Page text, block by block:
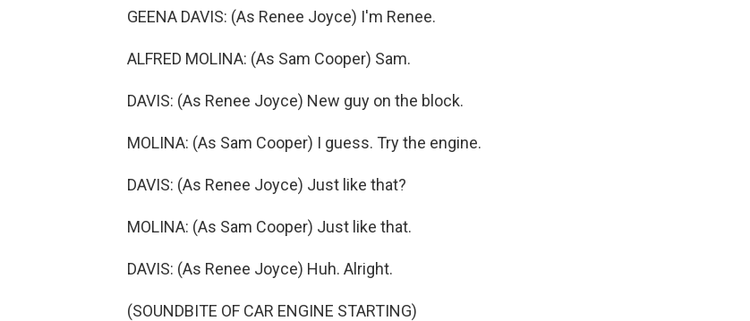
GEENA DAVIS: (As Renee Joyce) I'm Renee.
ALFRED MOLINA: (As Sam Cooper) Sam.
DAVIS: (As Renee Joyce) New guy on the block.
MOLINA: (As Sam Cooper) I guess. Try the engine.
DAVIS: (As Renee Joyce) Just like that?
MOLINA: (As Sam Cooper) Just like that.
DAVIS: (As Renee Joyce) Huh. Alright.
(SOUNDBITE OF CAR ENGINE STARTING)